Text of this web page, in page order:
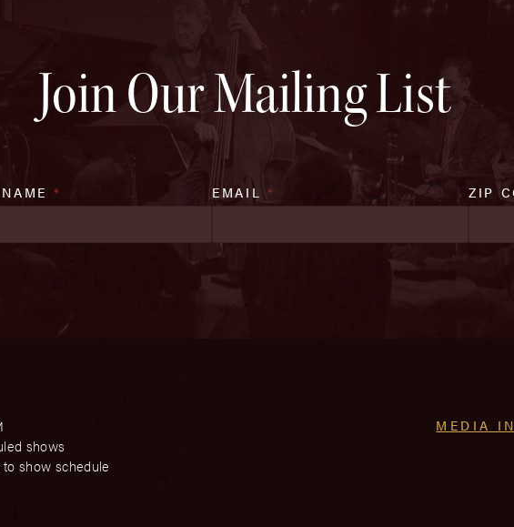
Join Our Mailing List
* EMAIL * ZIP
shows
show schedule
MEDIA